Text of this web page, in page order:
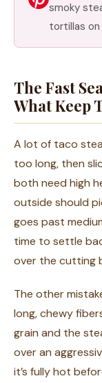
smoky
tortillas
The Fast
What Keep
A lot of taco
too long, then
both need high
outside should
goes past
time to settle
over the cutting
The other
long, chewy
grain and the
over an
it’s fully hot